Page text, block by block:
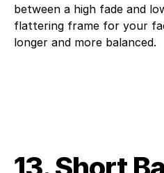
between a high fade and
flattering frame for your
longer and more balanced.